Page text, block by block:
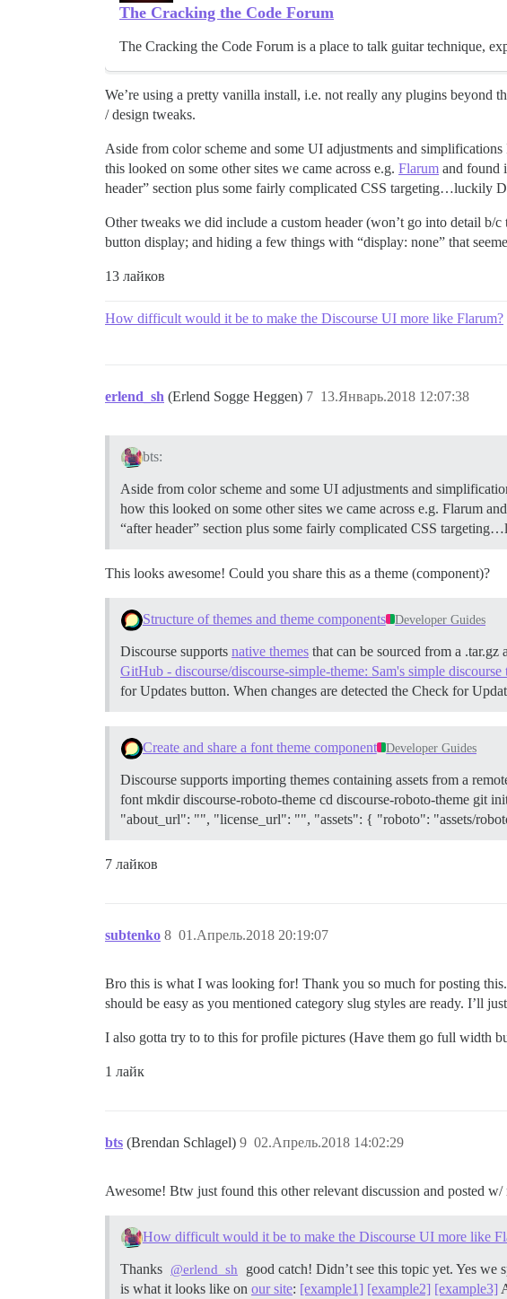
The Cracking the Code Forum
The Cracking the Code Forum is a place to talk guitar technique,
We’re using a pretty vanilla install, i.e. not really any plugins beyond
/ design tweaks.
Aside from color scheme and some UI adjustments and
this looked on some other sites we came across e.g. Flarum and found
header” section plus some fairly complicated CSS targeting…luckily
Other tweaks we did include a custom header (won’t go into detail b/
button display; and hiding a few things with “display: none” that
13 лайков
How difficult would it be to make the Discourse UI more like Flarum?
erlend_sh (Erlend Sogge Heggen) 13.Январь.2018 12:07:38
7
bts:
Aside from color scheme and some UI adjustments and
how this looked on some other sites we came across e.g. Flarum
“after header” section plus some fairly complicated CSS
This looks awesome! Could you share this as a theme (component)?
Structure of themes and theme components Developer Guides
Discourse supports native themes that can be sourced from a
GitHub - discourse/discourse-simple-theme: Sam's simple discourse
for Updates button. When changes are detected the Check for
Create and share a font theme component Developer Guides
Discourse supports importing themes containing assets from a
font mkdir discourse-roboto-theme cd discourse-roboto-theme git
"about_url": "", "license_url": "", "assets": { "roboto": "assets/
7 лайков
subtenko 01.Апрель.2018 20:19:07
8
Bro this is what I was looking for! Thank you so much for posting
should be easy as you mentioned category slug styles are ready. I’ll
I also gotta try to to this for profile pictures (Have them go full width
1 лайк
bts (Brendan Schlagel) 02.Апрель.2018 14:02:29
9
Awesome! Btw just found this other relevant discussion and posted w/
How difficult would it be to make the Discourse UI more like
Thanks @erlend_sh
good catch! Didn’t see this topic yet. Yes we
is what it looks like on our site: [example1] [example2] [example3]